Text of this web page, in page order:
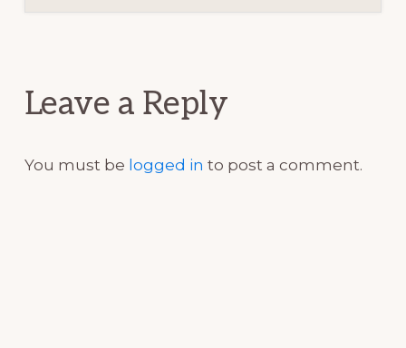
Leave a Reply
You must be logged in to post a comment.